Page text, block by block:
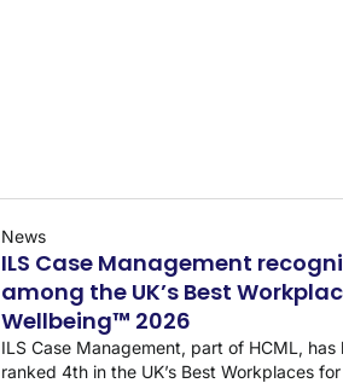
News
ILS Case Management
among the UK’s Best
Wellbeing™ 2026
ILS Case Management, part of HCML, has
ranked 4th in the UK’s Best Workplaces